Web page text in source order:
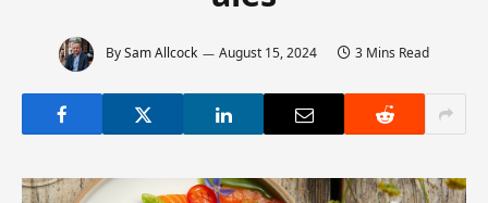
BySam Allcock August 15, 2024 3 Mins Read